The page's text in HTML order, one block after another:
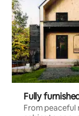
Fully
From peaceful